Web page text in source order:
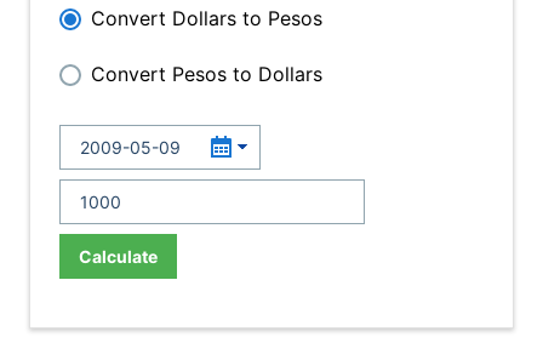
Convert Dollars to Pesos
Convert Pesos to Dollars
Calculate